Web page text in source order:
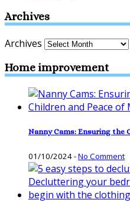
Archives
Archives
Home improvement
Nanny Cams: Ensuring the
01/10/2024-No Comment